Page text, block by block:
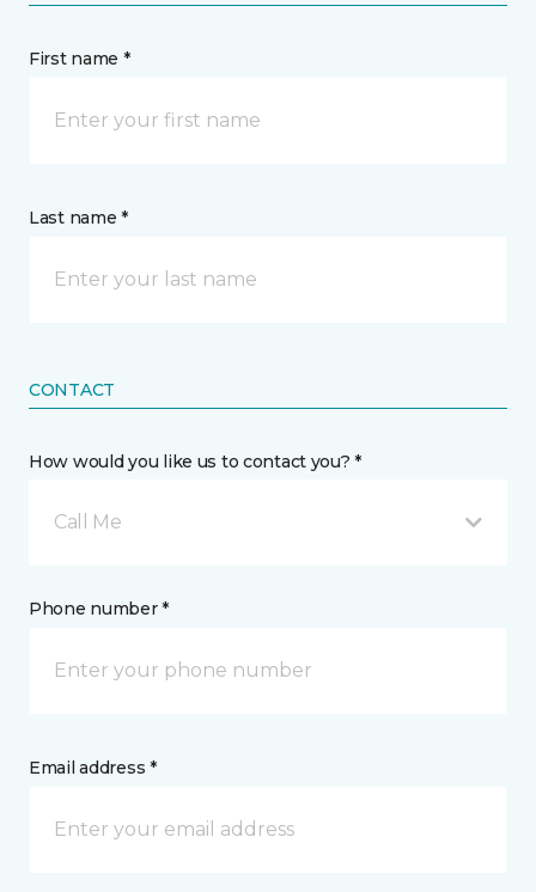
First name *
Last name *
CONTACT
How would you like us to contact you? *
Call Me
Phone number *
Email address *